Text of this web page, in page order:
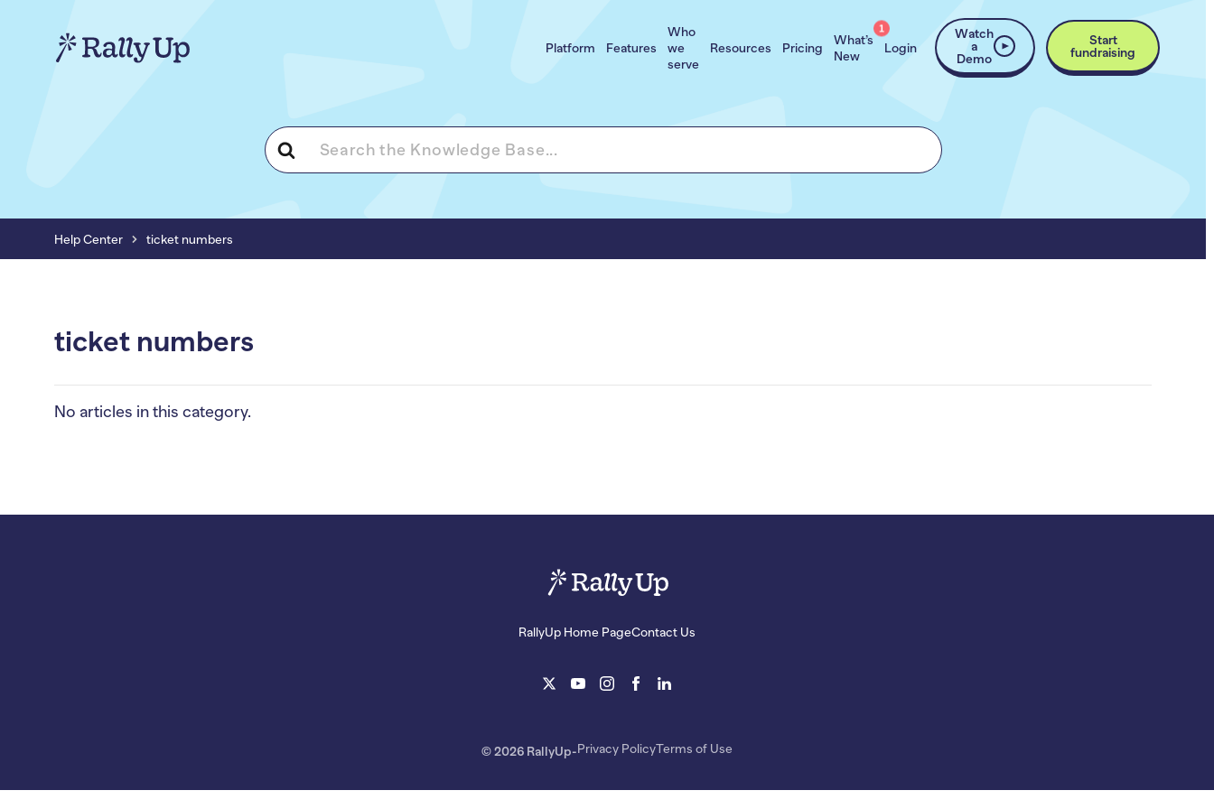
Platform Features
Who
we
serve
Resources Pricing
What’s
New
1
Login
Watch
a
Demo
Start
fundraising
Search
For
Help Center ticket numbers
ticket numbers
No articles in this category.
RallyUp Home PageContact Us
© 2026 RallyUp Privacy PolicyTerms of Use